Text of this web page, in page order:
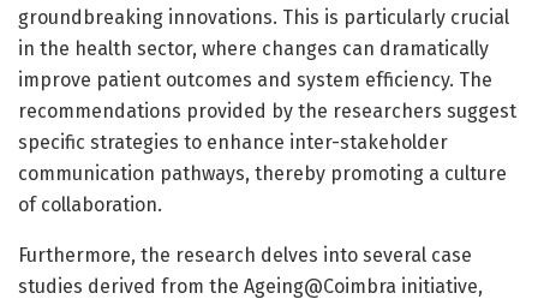
groundbreaking innovations. This is particularly crucial
in the health sector, where changes can dramatically
improve patient outcomes and system efficiency. The
recommendations provided by the researchers suggest
specific strategies to enhance inter-stakeholder
communication pathways, thereby promoting a culture
of collaboration.
Furthermore, the research delves into several case
studies derived from the Ageing@Coimbra initiative,